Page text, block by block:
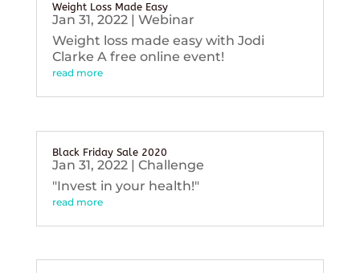
Weight Loss Made Easy
Jan 31, 2022| Webinar
Weight loss made easy with Jodi
Clarke A free online event!
read more
Black Friday Sale 2020
Jan 31, 2022| Challenge
"Invest in your health!"
read more